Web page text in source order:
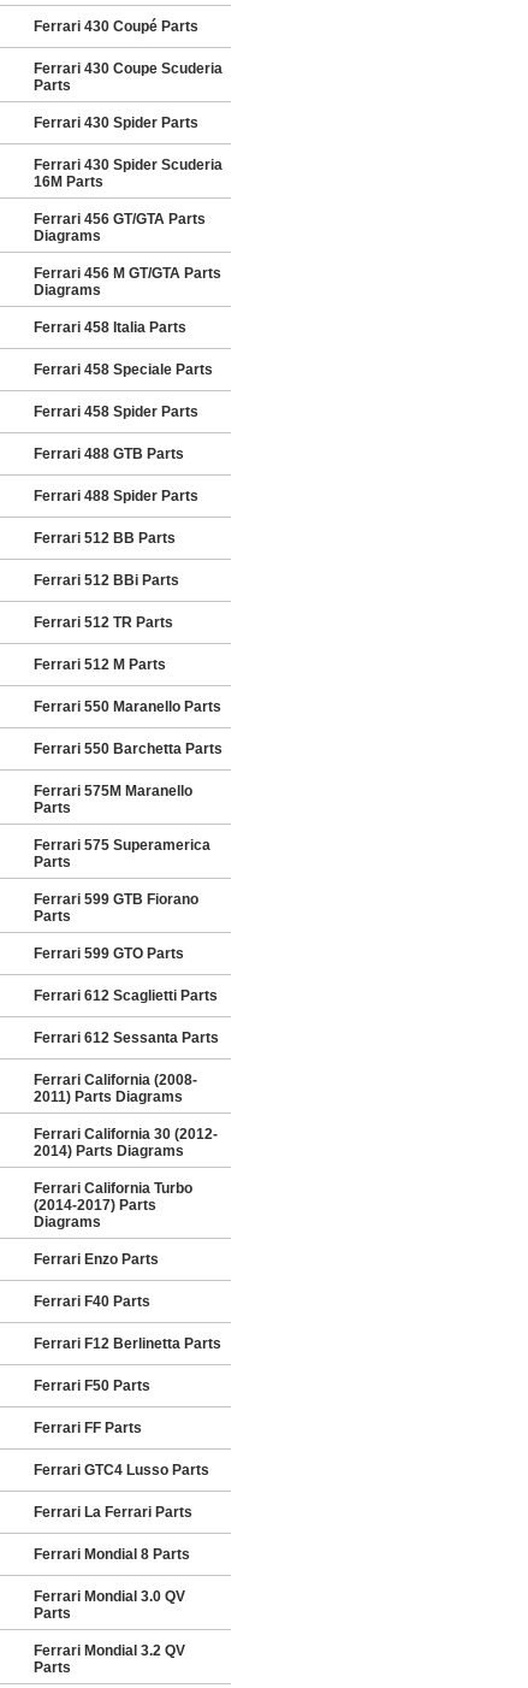
Ferrari 430 Coupé Parts
Ferrari 430 Coupe Scuderia
Parts
Ferrari 430 Spider Parts
Ferrari 430 Spider Scuderia
16M Parts
Ferrari 456 GT/GTA Parts
Diagrams
Ferrari 456 M GT/GTA Parts
Diagrams
Ferrari 458 Italia Parts
Ferrari 458 Speciale Parts
Ferrari 458 Spider Parts
Ferrari 488 GTB Parts
Ferrari 488 Spider Parts
Ferrari 512 BB Parts
Ferrari 512 BBi Parts
Ferrari 512 TR Parts
Ferrari 512 M Parts
Ferrari 550 Maranello Parts
Ferrari 550 Barchetta Parts
Ferrari 575M Maranello
Parts
Ferrari 575 Superamerica
Parts
Ferrari 599 GTB Fiorano
Parts
Ferrari 599 GTO Parts
Ferrari 612 Scaglietti Parts
Ferrari 612 Sessanta Parts
Ferrari California (2008-
2011) Parts Diagrams
Ferrari California 30 (2012-
2014) Parts Diagrams
Ferrari California Turbo
(2014-2017) Parts
Diagrams
Ferrari Enzo Parts
Ferrari F40 Parts
Ferrari F12 Berlinetta Parts
Ferrari F50 Parts
Ferrari FF Parts
Ferrari GTC4 Lusso Parts
Ferrari La Ferrari Parts
Ferrari Mondial 8 Parts
Ferrari Mondial 3.0 QV
Parts
Ferrari Mondial 3.2 QV
Parts